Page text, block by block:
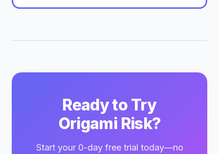
Ready to Try
Origami Risk?
Start your 0-day free trial today—no